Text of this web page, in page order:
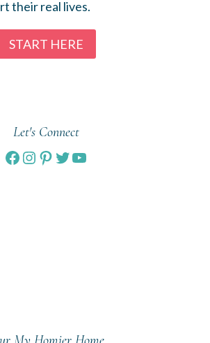
their real lives.
START HERE
Let's Connect
Facebook
Instagram
Pinterest
Twitter
YouTube